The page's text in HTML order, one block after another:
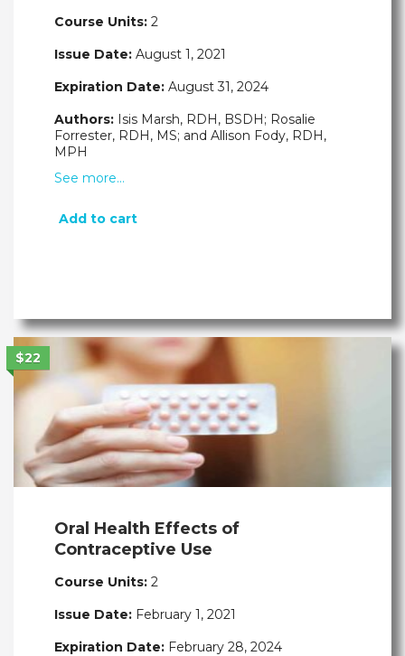
Course Units: 2
Issue Date: August 1, 2021
Expiration Date: August 31, 2024
Authors: Isis Marsh, RDH, BSDH; Rosalie
Forrester, RDH, MS; and Allison Fody, RDH,
MPH
See more…
Add to cart
$22
Oral Health Effects of
Contraceptive Use
Course Units: 2
Issue Date: February 1, 2021
Expiration Date: February 28, 2024